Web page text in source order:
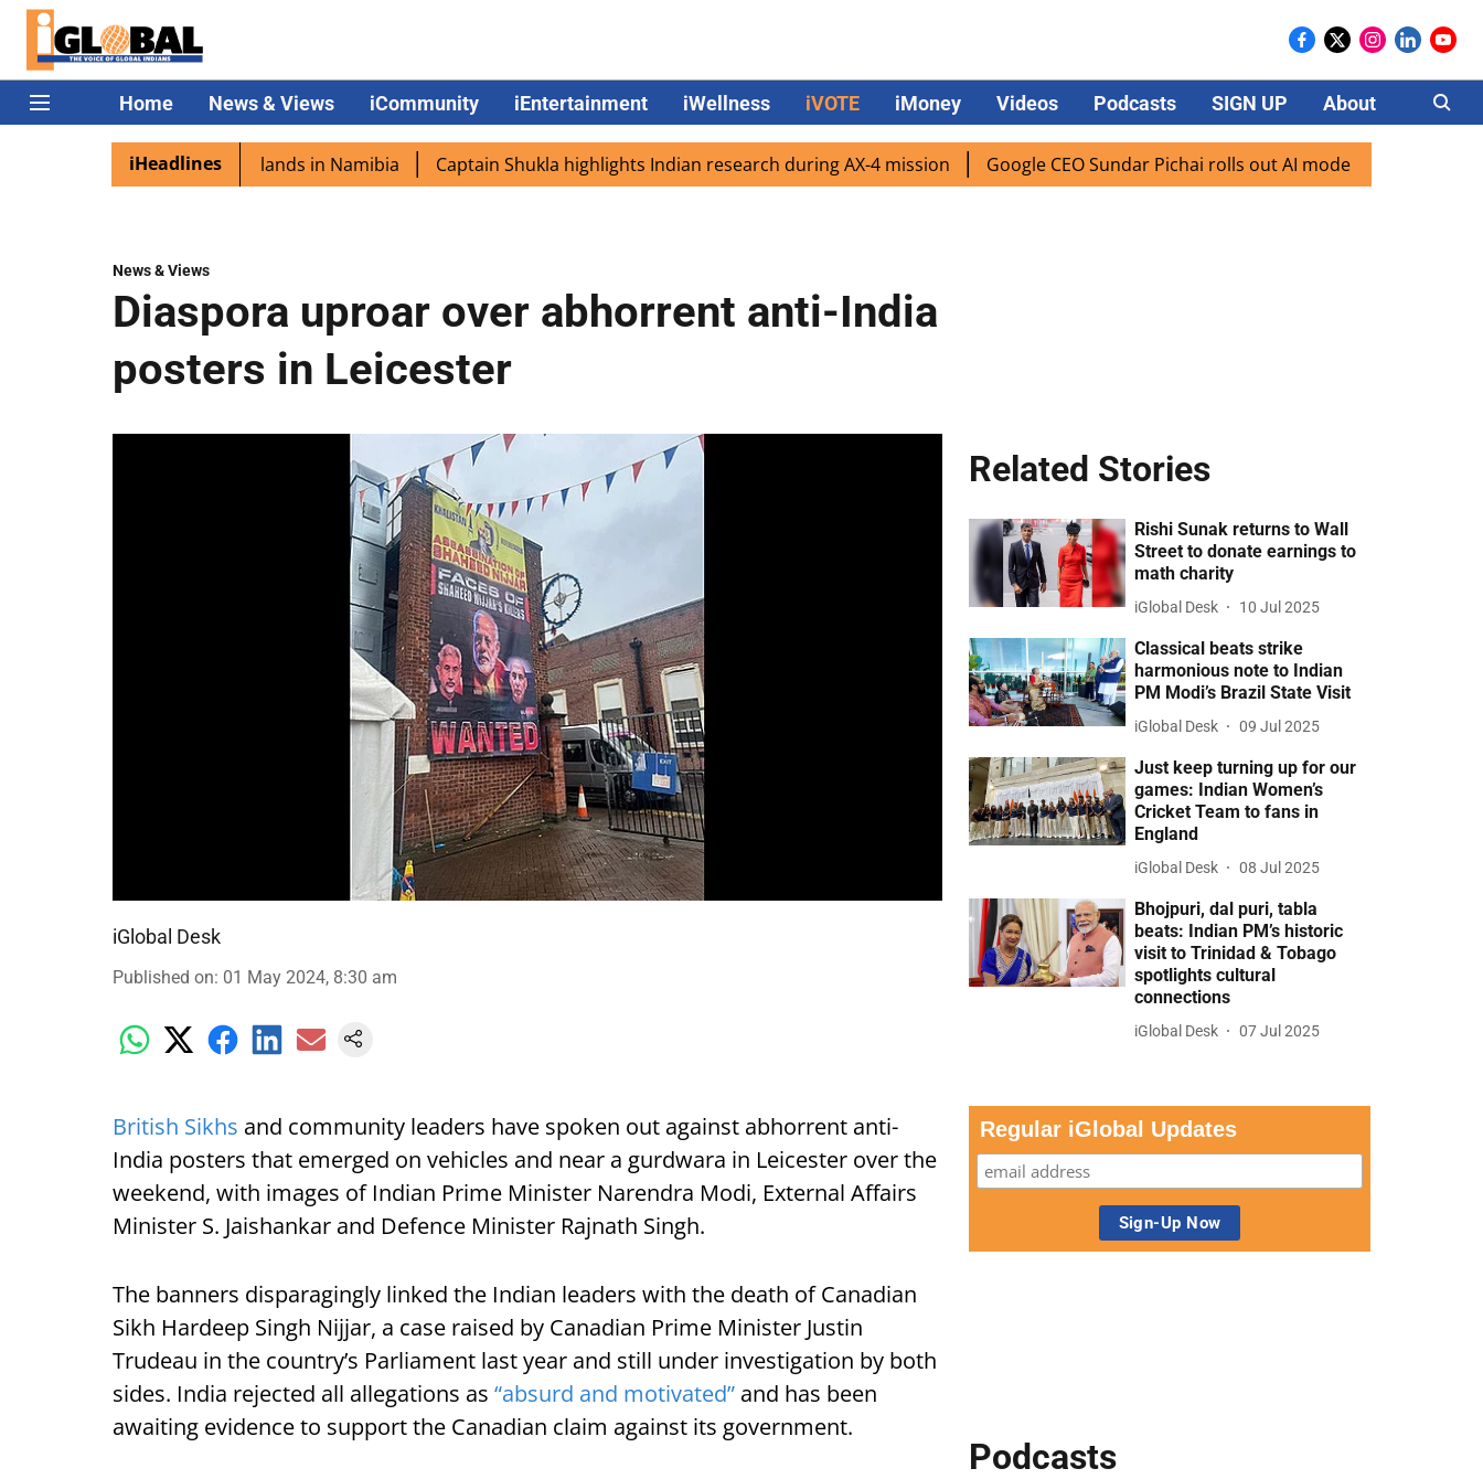
Home News & Views iCommunity iEntertainment iWellness iVOTE iMoney Videos Podcasts SIGN UP About Careers
iHeadlines
excited as PM Modi lands in Namibia Captain Shukla highlights Indian research during AX-4 mission Google CEO Sundar Pichai rolls out AI mode search for users in
News & Views
Diaspora uproar over abhorrent anti-India
posters in Leicester
iGlobal Desk
Published on: 01 May 2024, 8:30 am
British Sikhs and community leaders have spoken out against abhorrent anti-
India posters that emerged on vehicles and near a gurdwara in Leicester over the
weekend, with images of Indian Prime Minister Narendra Modi, External Affairs
Minister S. Jaishankar and Defence Minister Rajnath Singh.
The banners disparagingly linked the Indian leaders with the death of Canadian
Sikh Hardeep Singh Nijjar, a case raised by Canadian Prime Minister Justin
Trudeau in the country’s Parliament last year and still under investigation by both
sides. India rejected all allegations as “absurd and motivated” and has been
awaiting evidence to support the Canadian claim against its government.
Related Stories
Rishi Sunak returns to Wall
Street to donate earnings to
math charity
iGlobal Desk 10 Jul 2025
Classical beats strike
harmonious note to Indian
PM Modi’s Brazil State Visit
iGlobal Desk 09 Jul 2025
Just keep turning up for our
games: Indian Women’s
Cricket Team to fans in
England
iGlobal Desk 08 Jul 2025
Bhojpuri, dal puri, tabla
beats: Indian PM’s historic
visit to Trinidad & Tobago
spotlights cultural
connections
iGlobal Desk 07 Jul 2025
Regular iGlobal Updates
Podcasts